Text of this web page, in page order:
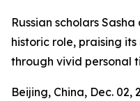
Russian scholars
historic role, praising
through vivid personal
Beijing, China, Dec. 02,